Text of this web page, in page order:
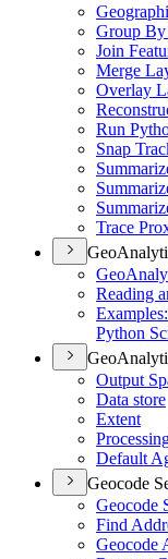
Group
Join
Merge
Overlay
Run
Snap
Trace
Geo
Reading
Examples
Python
Output
Data store
Extent
Default
Geocode
Geocode
Find
Geocode